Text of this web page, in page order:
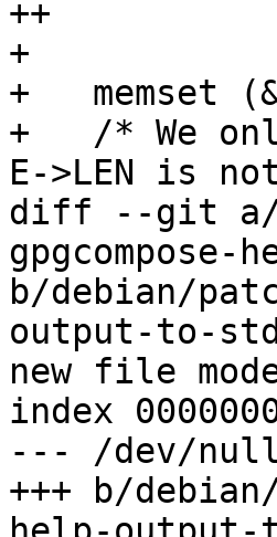
++
+
+   memset
+   /* We
E->LEN is
diff --git a/
b/debian/
output-to-
new file
index
--- /dev/
+++ b/